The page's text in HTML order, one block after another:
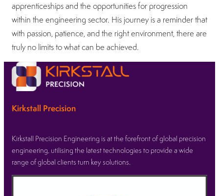
apprenticeships and the opportunities for progression
within the engineering sector. His journey is a reminder that
with passion, patience, and the right environment, there are
truly no limits to what can be achieved.
Kirkstall Precision
Kirkstall Precision Engineering is at the forefront of global precision
engineering, utilising the latest technologies to provide a wide
range of global clients turn key solutions.